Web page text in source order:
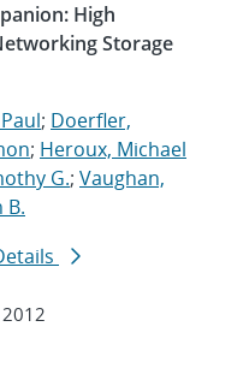
High
Storage
; Doerfler,
; Heroux, Michael
G.; Vaughan,
B.
2012